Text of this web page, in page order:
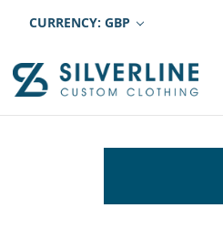
CURRENCY: GBP